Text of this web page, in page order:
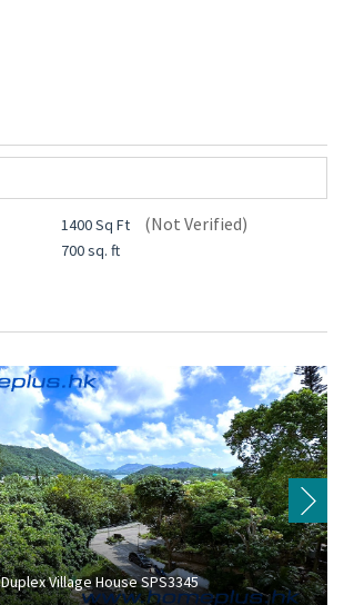
1400 Sq Ft (Not Verified)
700 sq. ft
Village House SPS3345